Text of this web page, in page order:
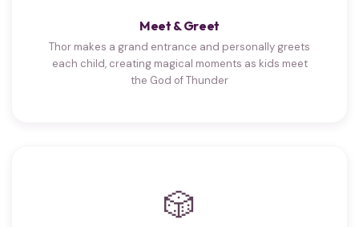
Meet & Greet
Thor makes a grand entrance and personally greets
each child, creating magical moments as kids meet
the God of Thunder
🎲